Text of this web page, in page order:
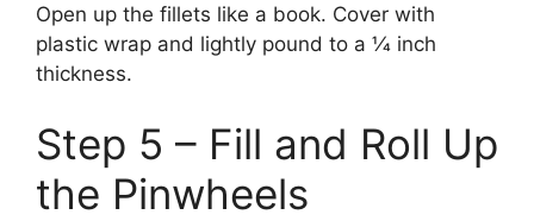
Open up the fillets like a book. Cover with
plastic wrap and lightly pound to a 1⁄4 inch
thickness.
Step 5 – Fill and Roll Up
the Pinwheels